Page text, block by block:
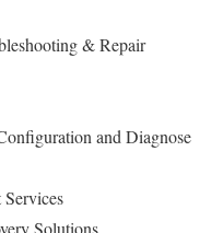
& Repair
and Diagnose
Solutions